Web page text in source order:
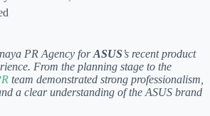
PR Agency forASUS’s recent product
From the planning stage to the
team demonstrated strong professionalism,
a clear understanding of the ASUS brand